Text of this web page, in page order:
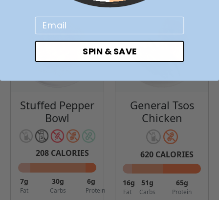
Stuffed Pepper
Bowl
208 CALORIES
7g
Fat
30g
Carbs
6g
Protein
General Tsos
Chicken
620 CALORIES
16g
Fat
51g
Carbs
65g
Protein
Email
SPIN & SAVE